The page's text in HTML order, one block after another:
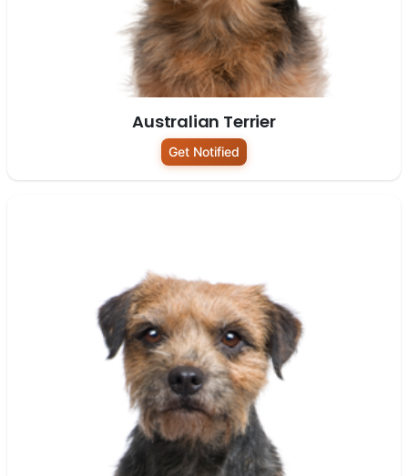
Australian Terrier
Get Notified